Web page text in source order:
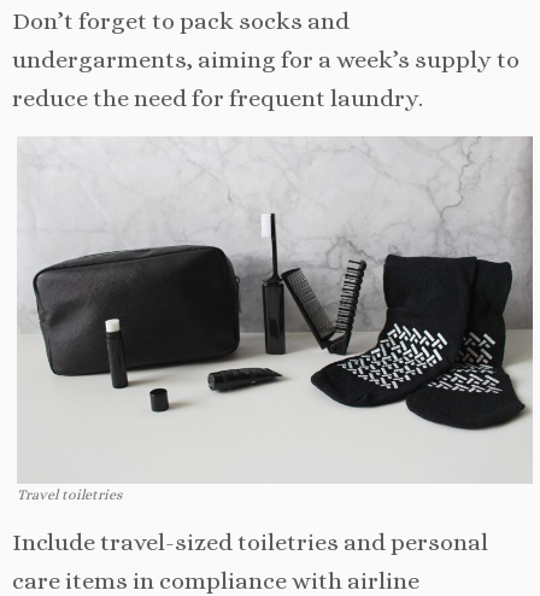
Don’t forget to pack socks and
undergarments, aiming for a week’s supply to
reduce the need for frequent laundry.
Travel toiletries
Include travel-sized toiletries and personal
care items in compliance with airline